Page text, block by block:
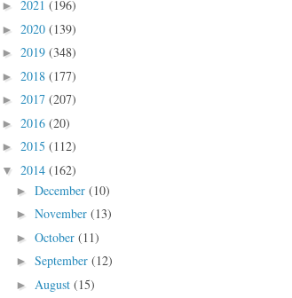
► 2021 (196)
► 2020 (139)
► 2019 (348)
► 2018 (177)
► 2017 (207)
► 2016 (20)
► 2015 (112)
▼ 2014 (162)
►December(10)
►November(13)
►October(11)
►September(12)
► August(15)